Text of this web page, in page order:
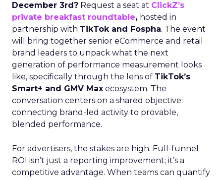
December 3rd? Request a seat at ClickZ’s
private breakfast roundtable, hosted in
partnership with TikTok and Fospha. The event
will bring together senior eCommerce and retail
brand leaders to unpack what the next
generation of performance measurement looks
like, specifically through the lens of TikTok’s
Smart+ and GMV Max ecosystem. The
conversation centers on a shared objective:
connecting brand-led activity to provable,
blended performance.
For advertisers, the stakes are high. Full-funnel
ROI isn’t just a reporting improvement; it’s a
competitive advantage. When teams can quantify